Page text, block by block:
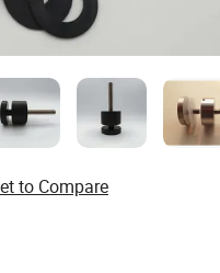
to Compare